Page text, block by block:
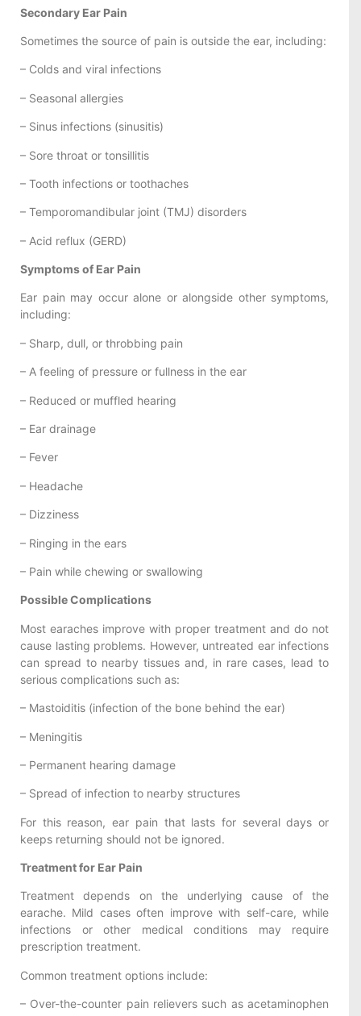
Secondary Ear Pain
Sometimes the source of pain is outside the ear, including:
– Colds and viral infections
– Seasonal allergies
– Sinus infections (sinusitis)
– Sore throat or tonsillitis
– Tooth infections or toothaches
– Temporomandibular joint (TMJ) disorders
– Acid reflux (GERD)
Symptoms of Ear Pain
Ear pain may occur alone or alongside other symptoms,
including:
– Sharp, dull, or throbbing pain
– A feeling of pressure or fullness in the ear
– Reduced or muffled hearing
– Ear drainage
– Fever
– Headache
– Dizziness
– Ringing in the ears
– Pain while chewing or swallowing
Possible Complications
Most earaches improve with proper treatment and do not
cause lasting problems. However, untreated ear infections
can spread to nearby tissues and, in rare cases, lead to
serious complications such as:
– Mastoiditis (infection of the bone behind the ear)
– Meningitis
– Permanent hearing damage
– Spread of infection to nearby structures
For this reason, ear pain that lasts for several days or
keeps returning should not be ignored.
Treatment for Ear Pain
Treatment depends on the underlying cause of the
earache. Mild cases often improve with self-care, while
infections or other medical conditions may require
prescription treatment.
Common treatment options include:
– Over-the-counter pain relievers such as acetaminophen